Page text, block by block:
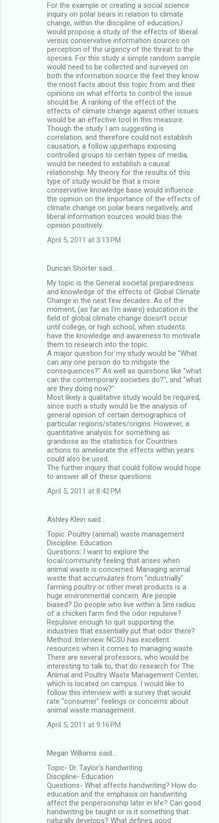
For the example or creating a social science
inquiry on polar bears in relation to climate
change, within the discipline of education,I
would propose a study of the effects of liberal
versus conservative information sources on
perception of the urgency of the threat to the
species. For this study a simple random sample
would need to be collected and surveyed on
both the information source the feel they know
the most facts about this topic from and their
opinions on what efforts to control the issue
should be. A ranking of the effect of the
effects of climate change against other issues
would be an effective tool in this measure.
Though the study I am suggesting is
correlation, and therefore could not establish
causation, a follow up,perhaps exposing
controlled groups to certain types of media,
would be needed to establish a causal
relationship. My theory for the results of this
type of study would be that a more
conservative knowledge base would influence
the opinion on the importance of the effects of
climate change on polar bears negatively, and
liberal information sources would bias the
opinion positively.
April 5, 2011 at 3:13 PM
Duncan Shorter said…
My topic is the General societal preparedness
and knowledge of the effects of Global Climate
Change in the next few decades. As of the
moment, (as far as I'm aware) education in the
field of global climate change doesn't occur
until college, or high school, when students
have the knowledge and awareness to motivate
them to research into the topic.
A major question for my study would be "What
can any one person do to mitigate the
consequences?" As well as questions like "what
can the contemporary societies do?", and "what
are they doing now?"
Most likely a qualitative study would be required,
since such a study would be the analysis of
general opinion of certain demographics of
particular regions/states/origins. However, a
quantitative analysis for something as
grandiose as the statistics for Countries
actions to ameliorate the effects within years
could also be used.
The further inquiry that could follow would hope
to answer all of these questions.
April 5, 2011 at 8:42 PM
Ashley Klein said…
Topic: Poultry (animal) waste management
Discipline: Education
Questions: I want to explore the
local/community feeling that arises when
animal waste is concerned. Managing animal
waste that accumulates from "industrially"
farming poultry or other meat products is a
huge environmental concern. Are people
biased? Do people who live within a 5mi radius
of a chicken farm find the odor repulsive?
Repulsive enough to quit supporting the
industries that essentially put that odor there?
Method: Interview. NCSU has excellent
resources when it comes to managing waste.
There are several professors, who would be
interesting to talk to, that do research for The
Animal and Poultry Waste Management Center,
which is located on campus. I would like to
follow this interview with a survey that would
rate "consumer" feelings or concerns about
animal waste management.
April 5, 2011 at 9:16 PM
Megan Williams said…
Topic- Dr. Taylor's handwriting
Discipline- Education
Questions- What affects handwriting? How do
education and the emphasis on handwriting
affect the penpersonship later in life? Can good
handwriting be taught or is it something that
naturally develops? What defines good